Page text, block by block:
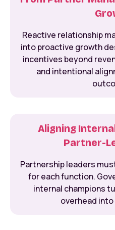
Reactive relationship
into proactive growth
incentives beyond
and intentional
Aligning
Partner-
Partnership leaders
for each function.
internal champions
overhead